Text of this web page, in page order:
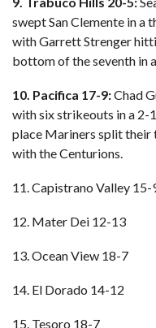
swept San Clemente in a
with Garrett Strenger
bottom of the seventh in
10. Pacifica 17-9:Chad
with six strikeouts in a 2-
place Mariners split their
with the Centurions.
11. Capistrano Valley 15-
12. Mater Dei 12-13
13. Ocean View 18-7
14. El Dorado 14-12
15. Tesoro 18-7